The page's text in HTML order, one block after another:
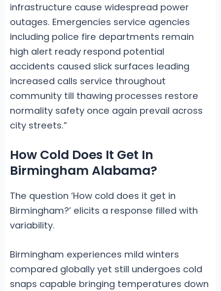
infrastructure cause widespread power
outages. Emergencies service agencies
including police fire departments remain
high alert ready respond potential
accidents caused slick surfaces leading
increased calls service throughout
community till thawing processes restore
normality safety once again prevail across
city streets.”
How Cold Does It Get In
Birmingham Alabama?
The question ‘How cold does it get in
Birmingham?’ elicits a response filled with
variability.
Birmingham experiences mild winters
compared globally yet still undergoes cold
snaps capable bringing temperatures down